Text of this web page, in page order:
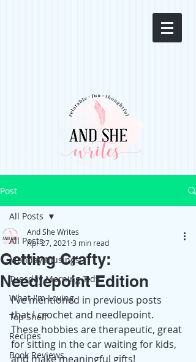
Post
All Posts
Monday Musings
Tuesday Morning Tidy
What I'm Loving
Top Shelf
Recipes
Book Reviews
All Posts
Getting Crafty:
Needlepoint Edition
And She Writes
Apr 27, 2021 3 min read
I've mentioned in previous posts
that I crochet and needlepoint.
These hobbies are therapeutic, great
for sitting in the car waiting for kids,
and make meaningful gifts!